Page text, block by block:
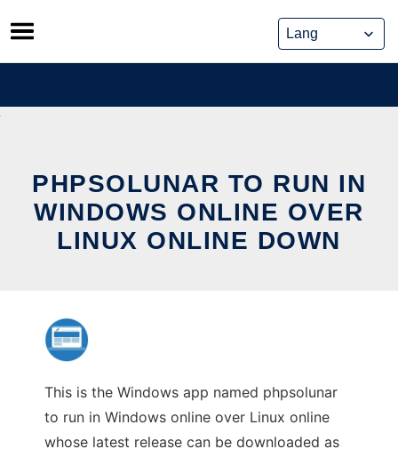
Skip
to
content
PHPSOLUNAR TO RUN IN
WINDOWS ONLINE OVER
LINUX ONLINE DOWN
This is the Windows app named phpsolunar
to run in Windows online over Linux online
whose latest release can be downloaded as